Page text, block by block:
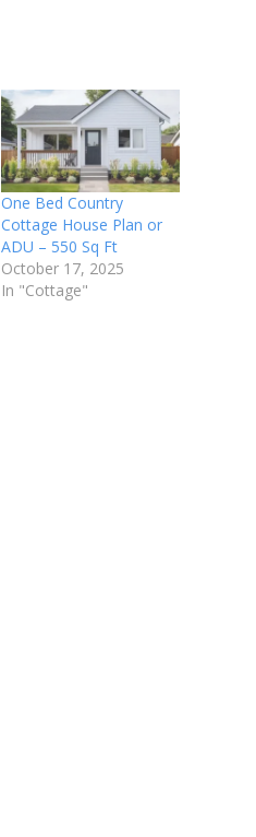
One Bed Country
Cottage House Plan or
ADU – 550 Sq Ft
October 17, 2025
In "Cottage"